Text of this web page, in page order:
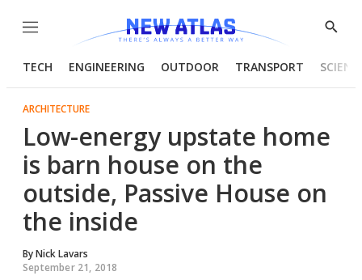
Menu
Show
TECH ENGINEERING OUTDOOR TRANSPORT
ARCHITECTURE
Low-energy upstate home
is barn house on the
outside, Passive House on
the inside
ByNick Lavars
September 21, 2018